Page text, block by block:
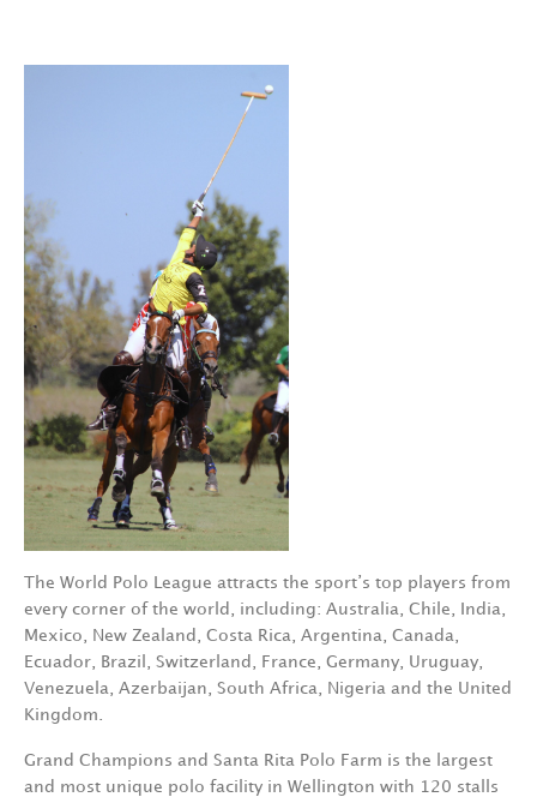
The World Polo League attracts the sport’s top players from
every corner of the world, including: Australia, Chile, India,
Mexico, New Zealand, Costa Rica, Argentina, Canada,
Ecuador, Brazil, Switzerland, France, Germany, Uruguay,
Venezuela, Azerbaijan, South Africa, Nigeria and the United
Kingdom.
Grand Champions and Santa Rita Polo Farm is the largest
and most unique polo facility in Wellington with 120 stalls